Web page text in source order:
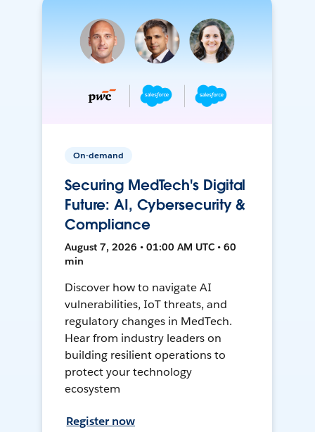
On-demand
Securing MedTech's Digital
Future: AI, Cybersecurity &
Compliance
August 7, 2026 • 01:00 AM UTC • 60
min
Discover how to navigate AI
vulnerabilities, IoT threats, and
regulatory changes in MedTech.
Hear from industry leaders on
building resilient operations to
protect your technology
ecosystem
Register now